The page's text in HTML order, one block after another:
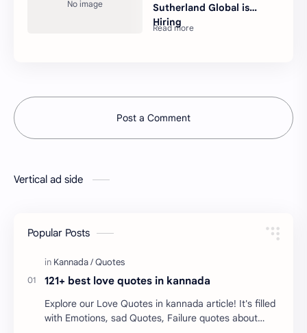
Sutherland Global is
Hiring
Post a Comment
Vertical ad side
Popular Posts
121+ best love quotes in kannada
Explore our Love Quotes in kannada article! It's filled
with Emotions, sad Quotes, Failure quotes about